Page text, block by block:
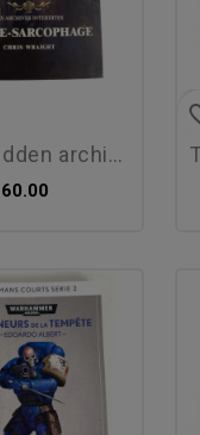
archives: the...